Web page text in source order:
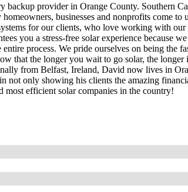
backup provider in Orange County. Southern
businesses and nonprofits come to
for our clients, who love working with our
you a stress-free solar experience because
process. We pride ourselves on being the
that the longer you wait to go solar, the longer
from Belfast, Ireland, David now lives in
not only showing his clients the amazing
most efficient solar companies in the country!